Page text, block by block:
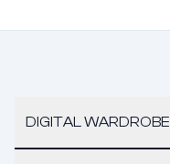
DIGITAL WARDROBE